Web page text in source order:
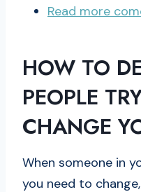
Read more
HOW TO
PEOPLE
CHANGE
When someone in
you need to